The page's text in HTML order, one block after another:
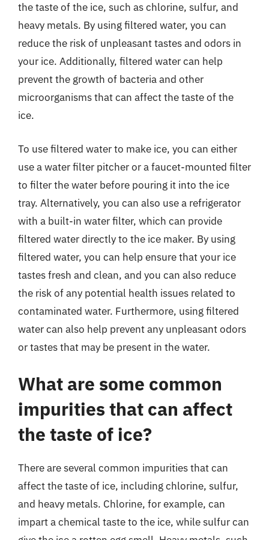
the taste of the ice, such as chlorine, sulfur, and
heavy metals. By using filtered water, you can
reduce the risk of unpleasant tastes and odors in
your ice. Additionally, filtered water can help
prevent the growth of bacteria and other
microorganisms that can affect the taste of the
ice.
To use filtered water to make ice, you can either
use a water filter pitcher or a faucet-mounted filter
to filter the water before pouring it into the ice
tray. Alternatively, you can also use a refrigerator
with a built-in water filter, which can provide
filtered water directly to the ice maker. By using
filtered water, you can help ensure that your ice
tastes fresh and clean, and you can also reduce
the risk of any potential health issues related to
contaminated water. Furthermore, using filtered
water can also help prevent any unpleasant odors
or tastes that may be present in the water.
What are some common
impurities that can affect
the taste of ice?
There are several common impurities that can
affect the taste of ice, including chlorine, sulfur,
and heavy metals. Chlorine, for example, can
impart a chemical taste to the ice, while sulfur can